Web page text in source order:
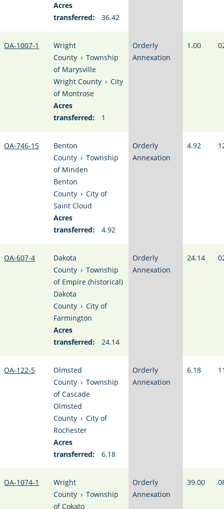
Acres
transferred:
36.42
OA-1007-1
Wright
County › Township
of Marysville
Wright County › City
of Montrose
Acres
transferred:
1
Orderly
Annexation
1.00
OA-746-15
Benton
County › Township
of Minden
Benton
County › City of
Saint Cloud
Acres
transferred:
4.92
Orderly
Annexation
4.92
OA-607-4
Dakota
County › Township
of Empire (historical)
Dakota
County › City of
Farmington
Acres
transferred:
24.14
Orderly
Annexation
24.14
OA-122-5
Olmsted
County › Township
of Cascade
Olmsted
County › City of
Rochester
Acres
transferred:
6.18
Orderly
Annexation
6.18
OA-1074-1
Wright
County › Township
of Cokato
Orderly
Annexation
39.00